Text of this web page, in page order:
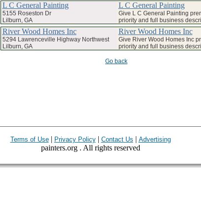
L C General Painting
5155 Roseston Dr
Lilburn, GA
L C General Painting
Give L C General Painting
priority and full business
River Wood Homes Inc
5294 Lawrenceville Highway Northwest
Lilburn, GA
River Wood Homes Inc
Give River Wood Homes Inc
priority and full business
Go back
Terms of Use| Privacy Policy| Contact Us | Advertising
painters.org . All rights reserved